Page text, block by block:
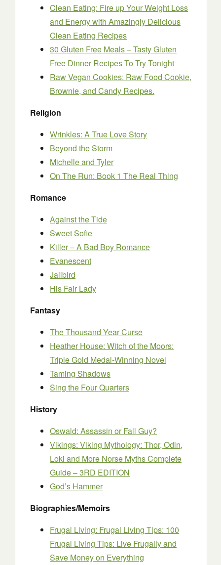
Clean Eating: Fire up Your Weight Loss
and Energy with Amazingly Delicious
Clean Eating Recipes
30 Gluten Free Meals – Tasty Gluten
Free Dinner Recipes To Try Tonight
Raw Vegan Cookies: Raw Food Cookie,
Brownie, and Candy Recipes.
Religion
Wrinkles: A True Love Story
Beyond the Storm
Michelle and Tyler
On The Run: Book 1 The Real Thing
Romance
Against the Tide
Sweet Sofie
Killer – A Bad Boy Romance
Evanescent
Jailbird
His Fair Lady
Fantasy
The Thousand Year Curse
Heather House: Witch of the Moors:
Triple Gold Medal-Winning Novel
Taming Shadows
Sing the Four Quarters
History
Oswald: Assassin or Fall Guy?
Vikings: Viking Mythology: Thor, Odin,
Loki and More Norse Myths Complete
Guide – 3RD EDITION
God’s Hammer
Biographies/Memoirs
Frugal Living: Frugal Living Tips: 100
Frugal Living Tips: Live Frugally and
Save Money on Everything